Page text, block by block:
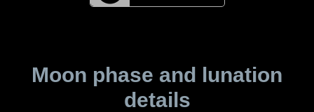
Moon phase and lunation
details